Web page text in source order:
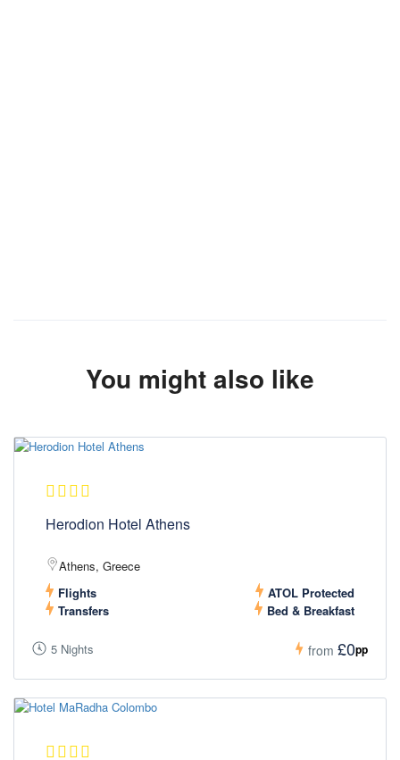
You might also like
Herodion Hotel Athens
Athens, Greece
Flights
ATOL Protected
Transfers
Bed & Breakfast
5 Nights from £0pp